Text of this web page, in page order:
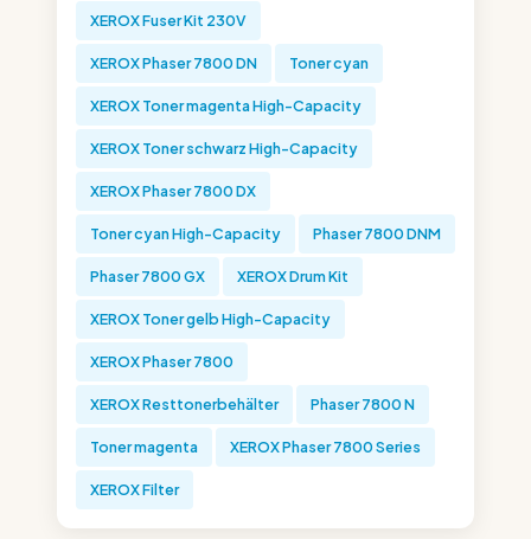
XEROX Fuser Kit 230V
XEROX Phaser 7800 DN Toner cyan
XEROX Toner magenta High-Capacity
XEROX Toner schwarz High-Capacity
XEROX Phaser 7800 DX
Toner cyan High-Capacity Phaser 7800 DNM
Phaser 7800 GX XEROX Drum Kit
XEROX Toner gelb High-Capacity
XEROX Phaser 7800
XEROX Resttonerbehälter Phaser 7800 N
Toner magenta XEROX Phaser 7800 Series
XEROX Filter